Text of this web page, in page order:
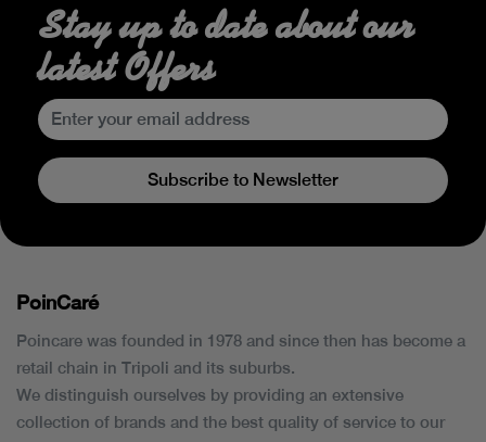
Stay up to date about our
latest Offers
Subscribe to Newsletter
PoinCaré
Poincare was founded in 1978 and since then has become a
retail chain in Tripoli and its suburbs.
We distinguish ourselves by providing an extensive
collection of brands and the best quality of service to our